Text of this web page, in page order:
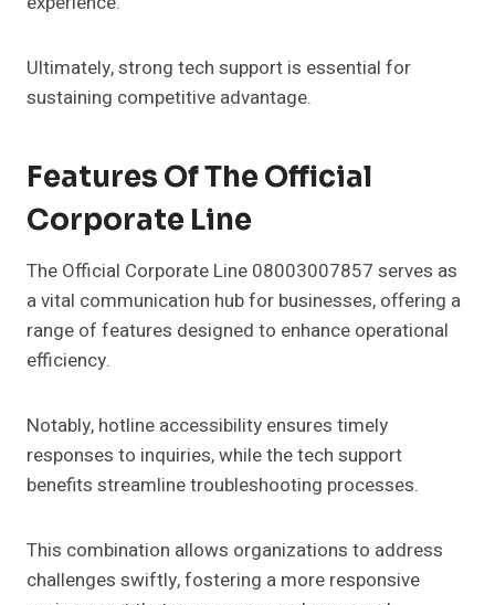
Ultimately, strong tech support is essential for
sustaining competitive advantage.
Features Of The Official
Corporate Line
The Official Corporate Line 08003007857 serves as
a vital communication hub for businesses, offering a
range of features designed to enhance operational
efficiency.
Notably, hotline accessibility ensures timely
responses to inquiries, while the tech support
benefits streamline troubleshooting processes.
This combination allows organizations to address
challenges swiftly, fostering a more responsive